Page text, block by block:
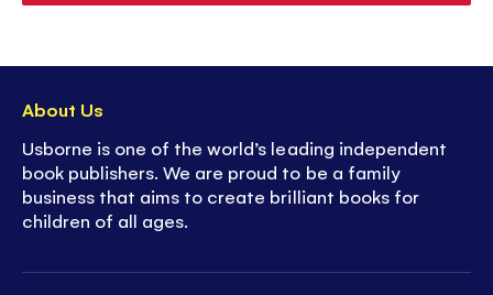
About Us
Usborne is one of the world’s leading independent
book publishers. We are proud to be a family
business that aims to create brilliant books for
children of all ages.